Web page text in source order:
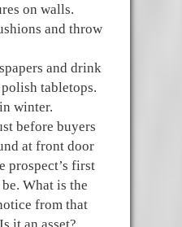
on walls.
and throw
and drink
tabletops.
winter.
before buyers
at front door
prospect’s first
What is the
from that